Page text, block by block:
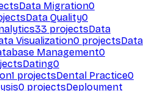
Data Migration0
Data Quality0
33 projectsData
Visualization0 projectsData
Management0
Dating0
1 projectsDental Practice0
0 projectsDeployment